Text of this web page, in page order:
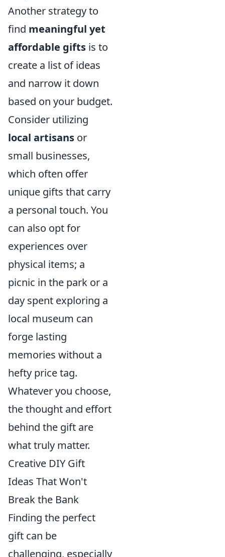
Another strategy to
find meaningful yet
affordable gifts is to
create a list of ideas
and narrow it down
based on your budget.
Consider utilizing
local artisans or
small businesses,
which often offer
unique gifts that carry
a personal touch. You
can also opt for
experiences over
physical items; a
picnic in the park or a
day spent exploring a
local museum can
forge lasting
memories without a
hefty price tag.
Whatever you choose,
the thought and effort
behind the gift are
what truly matter.
Creative DIY Gift
Ideas That Won't
Break the Bank
Finding the perfect
gift can be
challenging, especially